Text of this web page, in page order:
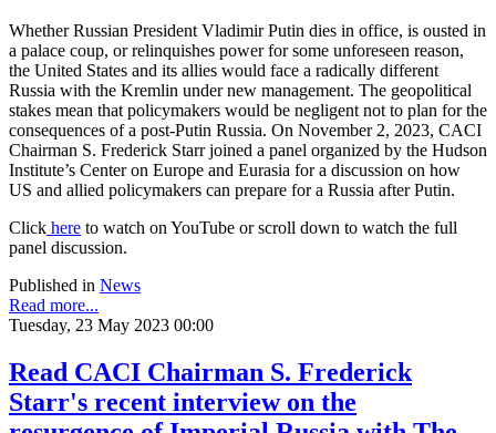
Whether Russian President Vladimir Putin dies in office, is ousted in
a palace coup, or relinquishes power for some unforeseen reason,
the United States and its allies would face a radically different
Russia with the Kremlin under new management. The geopolitical
stakes mean that policymakers would be negligent not to plan for the
consequences of a post-Putin Russia. On November 2, 2023, CACI
Chairman S. Frederick Starr joined a panel organized by the Hudson
Institute’s Center on Europe and Eurasia for a discussion on how
US and allied policymakers can prepare for a Russia after Putin.
Click here to watch on YouTube or scroll down to watch the full
panel discussion.
Published in News
Read more...
Tuesday, 23 May 2023 00:00
Read CACI Chairman S. Frederick
Starr's recent interview on the